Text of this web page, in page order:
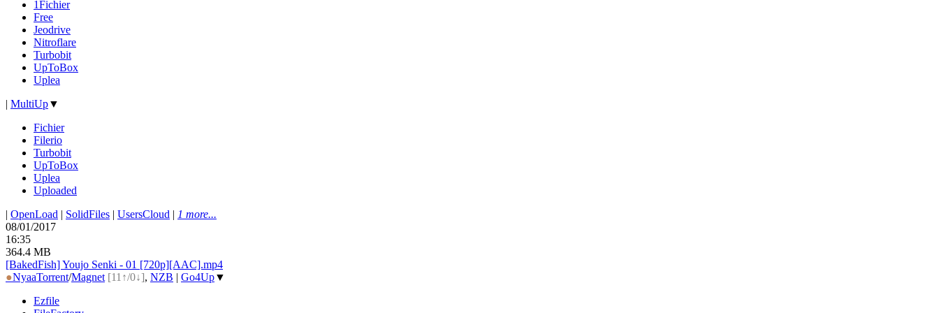
1Fichier
Free
Jeodrive
Nitroflare
Turbobit
UpToBox
Uplea
| MultiUp▼
Fichier
Filerio
Turbobit
UpToBox
Uplea
Uploaded
| OpenLoad | SolidFiles | UsersCloud | 1 more...
08/01/2017
16:35
364.4 MB
[BakedFish] Youjo Senki - 01 [720p][AAC].mp4
●NyaaTorrent/Magnet [11↑/0↓], NZB | Go4Up▼
Ezfile